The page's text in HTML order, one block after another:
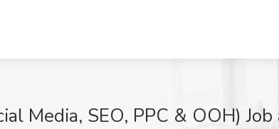
Media, SEO, PPC & OOH)